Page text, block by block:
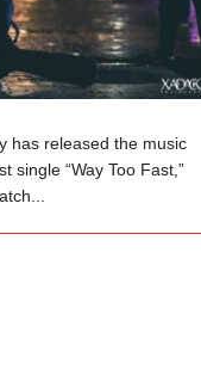
has released the music
single “Way Too Fast,”